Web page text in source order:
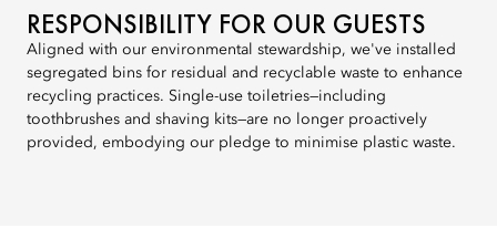
RESPONSIBILITY FOR OUR GUESTS
Aligned with our environmental stewardship, we've installed
segregated bins for residual and recyclable waste to enhance
recycling practices. Single-use toiletries—including
toothbrushes and shaving kits—are no longer proactively
provided, embodying our pledge to minimise plastic waste.